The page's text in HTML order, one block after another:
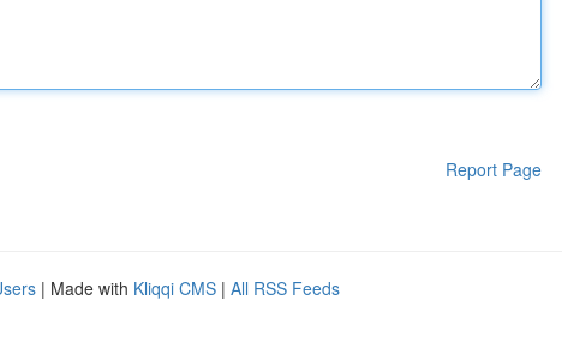
Report Page
| Made with Kliqqi CMS | All RSS Feeds